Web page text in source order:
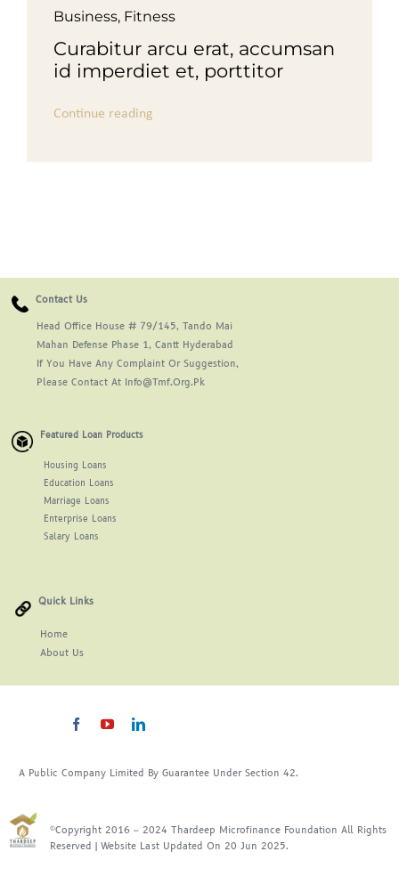
Business, Fitness
Curabitur arcu erat, accumsan
id imperdiet et, porttitor
Continue reading
Contact Us
Head Office House # 79/145, Tando Mai
Mahan Defense Phase 1, Cantt Hyderabad
If You Have Any Complaint Or Suggestion,
Please Contact At Info@tmf.org.pk
Featured Loan Products
Housing Loans
Education Loans
Marriage Loans
Enterprise Loans
Salary Loans
Quick Links
Home
AboutUs
©Copyright 2016 – 2024 Thardeep Microfinance Foundation All Rights
Reserved | Website Last Updated On 20 Jun 2025.
A Public Company Limited By Guarantee Under Section 42.